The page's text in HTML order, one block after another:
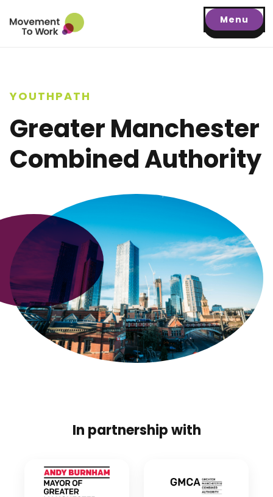
Menu
YOUTHPATH
Greater Manchester
Combined Authority
In partnership with